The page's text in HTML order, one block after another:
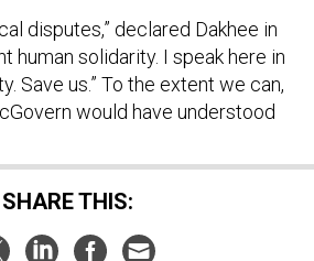
disputes,” declared Dakhee in
human solidarity. I speak here in
Save us.” To the extent we can,
would have understood
SHARE THIS: